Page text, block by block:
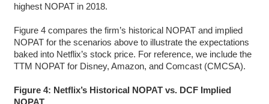
highest NOPAT in 2018.
Figure 4 compares the firm’s historical NOPAT and implied
NOPAT for the scenarios above to illustrate the expectations
baked into Netflix’s stock price. For reference, we include the
TTM NOPAT for Disney, Amazon, and Comcast (CMCSA).
Figure 4: Netflix’s Historical NOPAT vs. DCF Implied
NOPAT